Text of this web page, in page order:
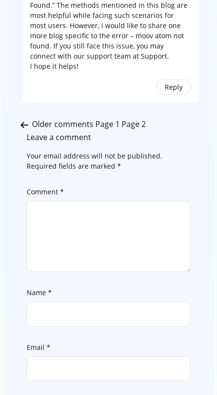
Found.” The methods mentioned in this blog are
most helpful while facing such scenarios for
most users. However, I would like to share one
more blog specific to the error – moov atom not
found. If you still face this issue, you may
connect with our support team at Support.
I hope it helps!
Reply
Comments
pagination
Older comments Page 1 Page 2
Leave a comment
Your email address will not be published.
Required fields are marked *
Comment *
Name *
Email *